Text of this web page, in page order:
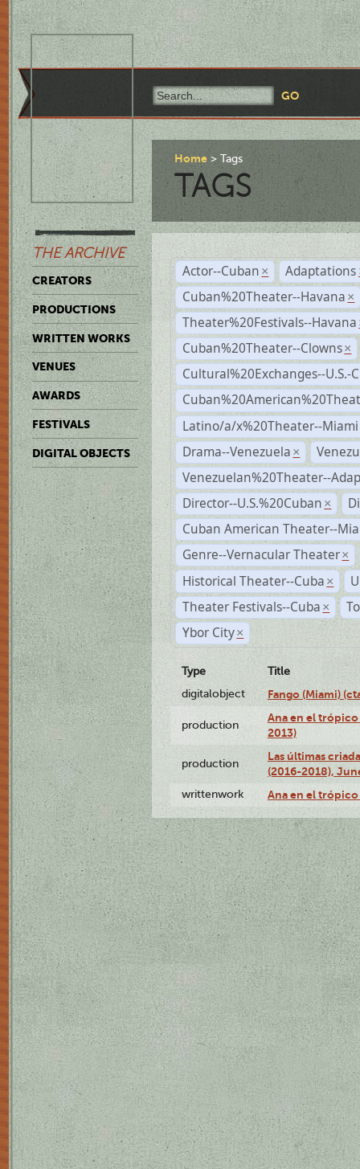
THE ARCHIVE
CREATORS
PRODUCTIONS
WRITTEN WORKS
VENUES
AWARDS
FESTIVALS
DIGITAL OBJECTS
Home Tags
TAGS
Actor--Cuban × Adaptations
Cuban%20Theater--Havana ×
Theater%20Festivals--Havana
Cuban%20Theater--Clowns ×
Cultural%20Exchanges--U.S.-
Latino/a/x%20Theater--Miami
Drama--Venezuela ×
Venezuelan%20Theater--
Director--U.S.%20Cuban ×
Cuban American Theater--
Genre--Vernacular Theater ×
Historical Theater--Cuba ×
Theater Festivals--Cuba ×
Ybor City ×
Type
Title
digitalobject
Fango (Miami)
production
Ana en el
2013)
production
Las últimas
(2016-2018),
writtenwork Ana en el trópico